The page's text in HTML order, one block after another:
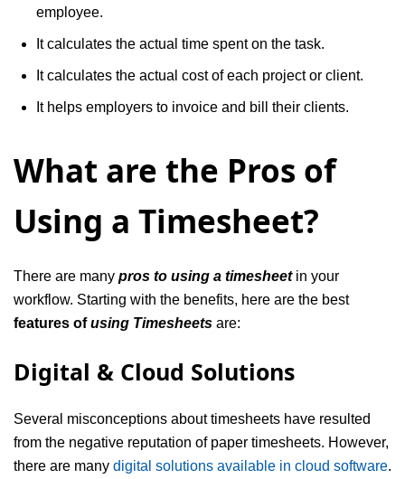
employee.
It calculates the actual time spent on the task.
It calculates the actual cost of each project or client.
It helps employers to invoice and bill their clients.
What are the Pros of
Using a Timesheet?
There are many pros to using a timesheet in your
workflow. Starting with the benefits, here are the best
features ofusing Timesheets are:
Digital & Cloud Solutions
Several misconceptions about timesheets have resulted
from the negative reputation of paper timesheets. However,
there are many digital solutions available in cloud software.